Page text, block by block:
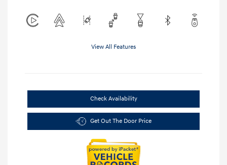
View All Features
Check Availability
Get Out The Door Price